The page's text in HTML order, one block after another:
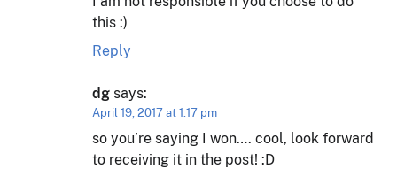
this :)
Reply
dg says:
April 19, 2017 at 1:17 pm
so you’re saying I won…. cool, look forward
to receiving it in the post! :D